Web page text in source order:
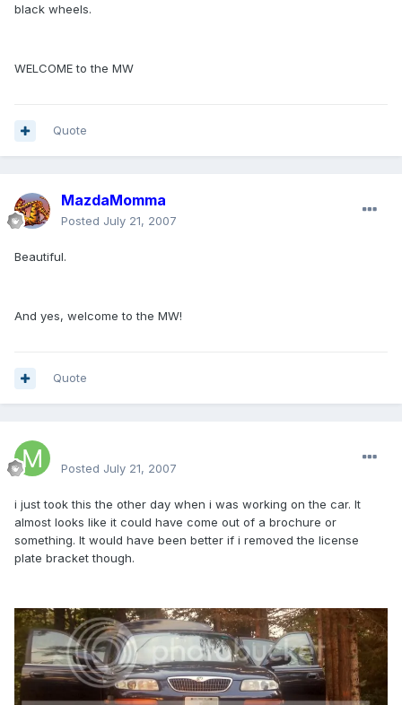
black wheels.
WELCOME to the MW
Quote
MazdaMomma
Posted July 21, 2007
Beautiful.
And yes, welcome to the MW!
Quote
Posted July 21, 2007
i just took this the other day when i was working on the car. It
almost looks like it could have come out of a brochure or
something. It would have been better if i removed the license
plate bracket though.